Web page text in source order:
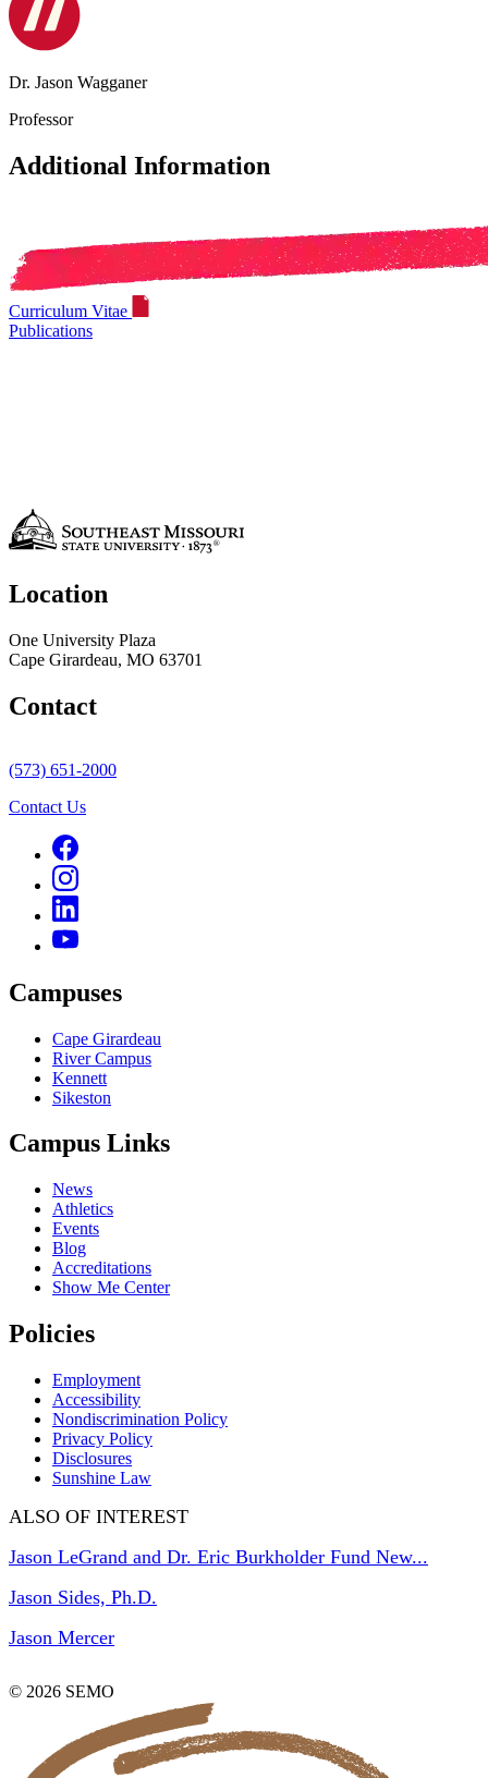
Dr. Jason Wagganer
Professor
Additional Information
Curriculum Vitae
Publications
Location
One University Plaza
Cape Girardeau, MO 63701
Contact
(573) 651-2000
Contact Us
Campuses
Cape Girardeau
River Campus
Kennett
Sikeston
Campus Links
News
Athletics
Events
Blog
Accreditations
Show Me Center
Policies
Employment
Accessibility
Nondiscrimination Policy
Privacy Policy
Disclosures
Sunshine Law
ALSO OF INTEREST
Jason LeGrand and Dr. Eric Burkholder Fund New...
Jason Sides, Ph.D.
Jason Mercer
© 2026 SEMO